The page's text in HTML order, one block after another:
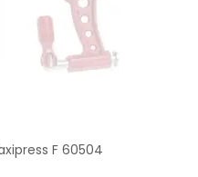
F 60504